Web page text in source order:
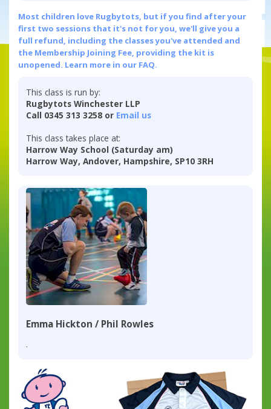
Most children love Rugbytots, but if you find after your
first two sessions that it's not for you, we'll give you a
full refund, including the classes you've attended and
the Membership Joining Fee, providing the kit is
unopened. Learn more in our FAQ.
This class is run by:
Rugbytots Winchester LLP
Call 0345 313 3258 or Email us
This class takes place at:
Harrow Way School (Saturday am)
Harrow Way, Andover, Hampshire, SP10 3RH
Emma Hickton / Phil Rowles
.